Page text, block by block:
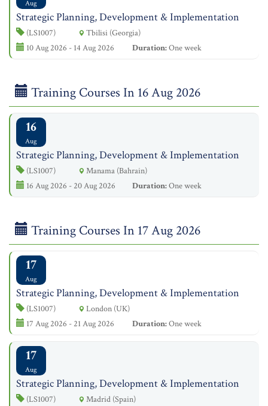
Aug
Strategic Planning, Development & Implementation
(LS1007)
Tbilisi (Georgia)
10 Aug 2026 - 14 Aug 2026
Duration:One week
Training Courses In 16 Aug 2026
16
Aug
Strategic Planning, Development & Implementation
(LS1007)
Manama (Bahrain)
16 Aug 2026 - 20 Aug 2026
Duration:One week
Training Courses In 17 Aug 2026
17
Aug
Strategic Planning, Development & Implementation
(LS1007)
London (UK)
17 Aug 2026 - 21 Aug 2026
Duration:One week
17
Aug
Strategic Planning, Development & Implementation
(LS1007)
Madrid (Spain)